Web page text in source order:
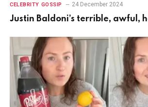
CELEBRITY GOSSIP 24 December 2024
Justin Baldoni’s terrible, awful,